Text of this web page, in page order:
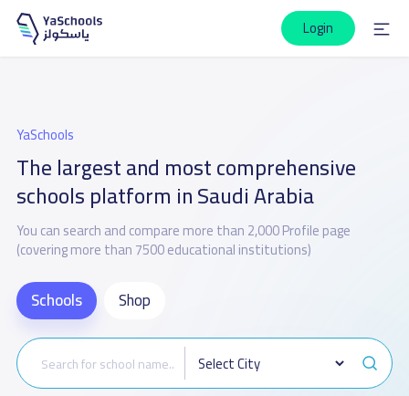
Login
YaSchools
The largest and most comprehensive
schools platform in Saudi Arabia
You can search and compare more than 2,000 Profile page
(covering more than 7500 educational institutions)
Schools Shop